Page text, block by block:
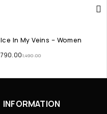
Ice In My Veins – Women
1,490.00
790.00
INFORMATION